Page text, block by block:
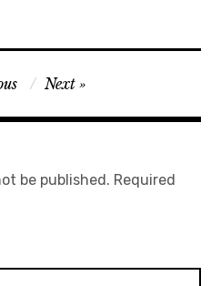
Next
be published. Required